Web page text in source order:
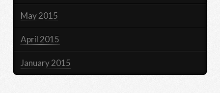
May 2015
April 2015
January 2015